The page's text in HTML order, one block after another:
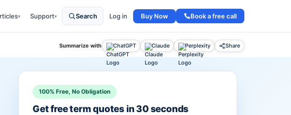
▾ Support▾ Search Log in Buy Now Book a free call
Summarize with ChatGPT Claude Perplexity Share
100% Free, No Obligation
Get free term quotes in 30 seconds